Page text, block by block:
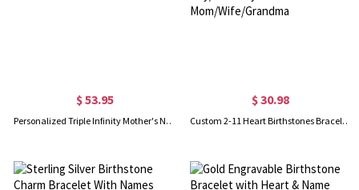
$ 53.95
Personalized Triple Infinity Mother's Name Bracelet Sterling Silver
$ 30.98
Custom 2-11 Heart Birthstones Bracelet with Engraved Name, Family Birthstone Jewelry, Mother's Day/Birthday Gift for Mom/Wife/Grandma